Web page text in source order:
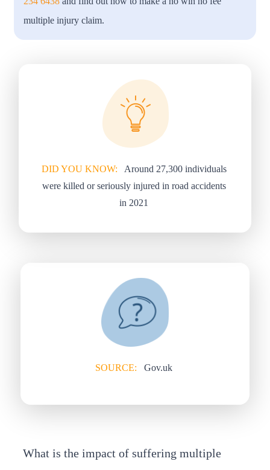
multiple injury claim.
DID YOU KNOW:
Around 27,300 individuals
were killed or seriously injured in road accidents
in 2021
SOURCE: Gov.uk
What is the impact of suffering multiple